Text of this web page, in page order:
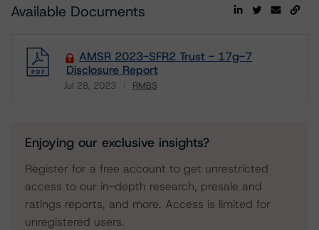
Available Documents
AMSR 2023-SFR2 Trust - 17g-7
Disclosure Report
Jul 28, 2023 RMBS
Enjoying our exclusive insights?
Register for a free account to get unrestricted
access to our in-depth research, presale and
ratings reports, and more. Access is limited for
unregistered users.